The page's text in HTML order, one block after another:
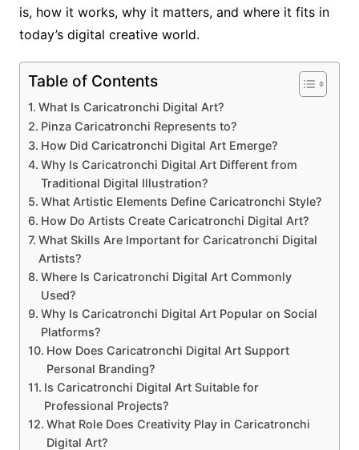
is, how it works, why it matters, and where it fits in
today’s digital creative world.
Table of Contents
What Is Caricatronchi Digital Art?
Pinza Caricatronchi Represents to?
How Did Caricatronchi Digital Art Emerge?
Why Is Caricatronchi Digital Art Different from
Traditional Digital Illustration?
What Artistic Elements Define Caricatronchi Style?
How Do Artists Create Caricatronchi Digital Art?
What Skills Are Important for Caricatronchi Digital
Artists?
Where Is Caricatronchi Digital Art Commonly
Used?
Why Is Caricatronchi Digital Art Popular on Social
Platforms?
How Does Caricatronchi Digital Art Support
Personal Branding?
Is Caricatronchi Digital Art Suitable for
Professional Projects?
What Role Does Creativity Play in Caricatronchi
Digital Art?